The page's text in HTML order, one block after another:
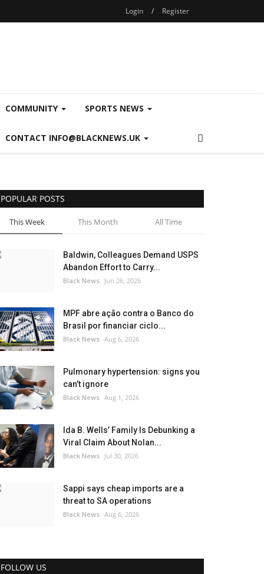
Login / Register
COMMUNITY SPORTS NEWS
CONTACT INFO@BLACKNEWS.UK
POPULAR POSTS
This Week This Month All Time
Baldwin, Colleagues Demand USPS
Abandon Effort to Carry...
Black News Jun 26, 2026
MPF abre ação contra o Banco do
Brasil por financiar ciclo...
Black News Aug 6, 2026
Pulmonary hypertension: signs you
can’t ignore
Black News Aug 1, 2026
Ida B. Wells’ Family Is Debunking a
Viral Claim About Nolan...
Black News Jul 30, 2026
Sappi says cheap imports are a
threat to SA operations
Black News Aug 6, 2026
FOLLOW US